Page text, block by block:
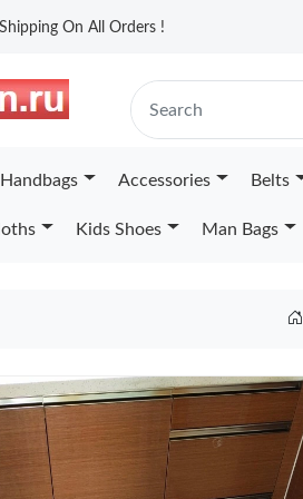
On All Orders !
Handbags Accessories Belts
Kids Shoes Man Bags